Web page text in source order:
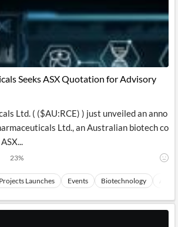
Seeks ASX Quotation for Advisory
Ltd. ( ($AU:RCE) ) just unveiled an anno
Ltd., an Australian biotech co
23%
Launches Events Biotechnology